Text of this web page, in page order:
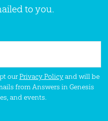
to you.
ourPrivacy Policyand will be
from Answers in Genesis
and events.